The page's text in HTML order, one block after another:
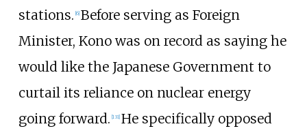
stations. [6] Before serving as Foreign
Minister, Kono was on record as saying he
would like the Japanese Government to
curtail its reliance on nuclear energy
going forward. [131] He specifically opposed